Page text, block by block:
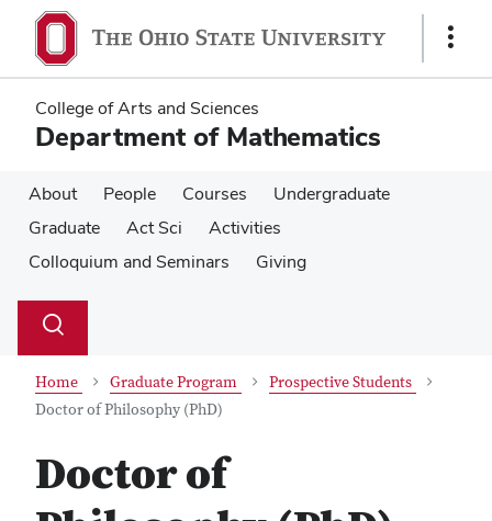
main
content
main
content
Show
College of Arts and Sciences
Department of Mathematics
About People Courses
Undergraduate
Graduate
Act Sci
Activities
Colloquium and Seminars
Giving
Search
Toggle
Home Graduate Program
Prospective Students
Doctor of Philosophy (PhD)
Doctor of